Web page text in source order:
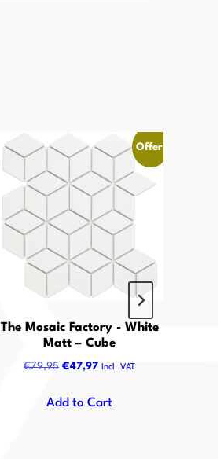
Offer!
The Mosaic Factory - White
Matt – Cube
€79,95 Original
was:
€47,97Current
is:
Incl. VAT
Add to Cart